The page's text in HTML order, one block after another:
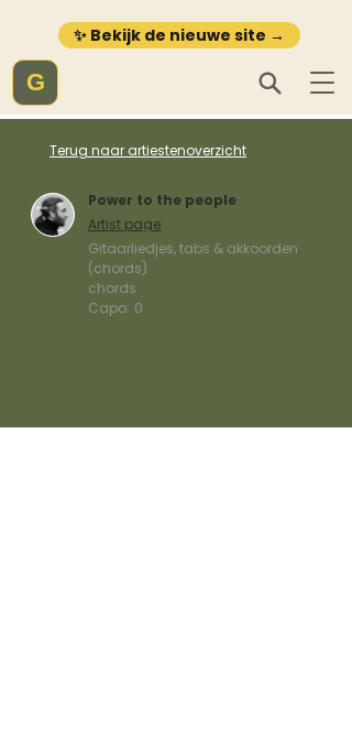
✨ Bekijk de nieuwe site →
G
Terug naar artiestenoverzicht
Power to the people
Artist page
Gitaarliedjes, tabs & akkoorden
(chords)
chords
Capo: 0